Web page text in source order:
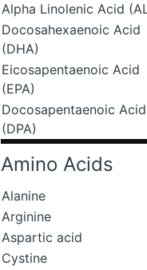
Alpha Linolenic Acid
Docosahexaenoic Acid
(DHA)
Eicosapentaenoic Acid
(EPA)
Docosapentaenoic Acid
(DPA)
Amino Acids
Alanine
Arginine
Aspartic acid
Cystine